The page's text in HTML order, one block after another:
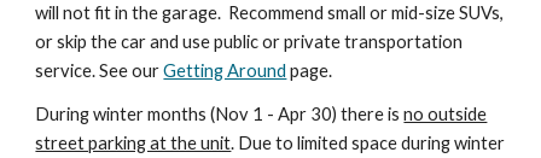
will not fit in the garage. Recommend small or mid-size SUVs,
or skip the car and use public or private transportation
service. SeeourGetting Around page.
During winter months (Nov 1 - Apr 30) there isno outside
street parking at the unit. Due to limited space during winter